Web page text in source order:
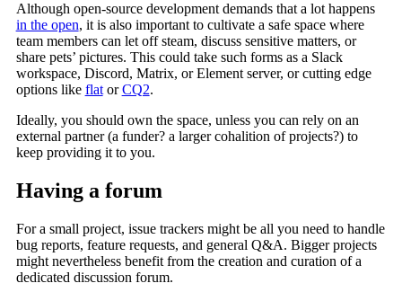
Although open-source development demands that a lot happens
in the open, it is also important to cultivate a safe space where
team members can let off steam, discuss sensitive matters, or
share pets’ pictures. This could take such forms as a Slack
workspace, Discord, Matrix, or Element server, or cutting edge
options like flatorCQ2.
Ideally, you should own the space, unless you can rely on an
external partner (a funder? a larger cohalition of projects?) to
keep providing it to you.
Having a forum
For a small project, issue trackers might be all you need to handle
bug reports, feature requests, and general Q&A. Bigger projects
might nevertheless benefit from the creation and curation of a
dedicated discussion forum.